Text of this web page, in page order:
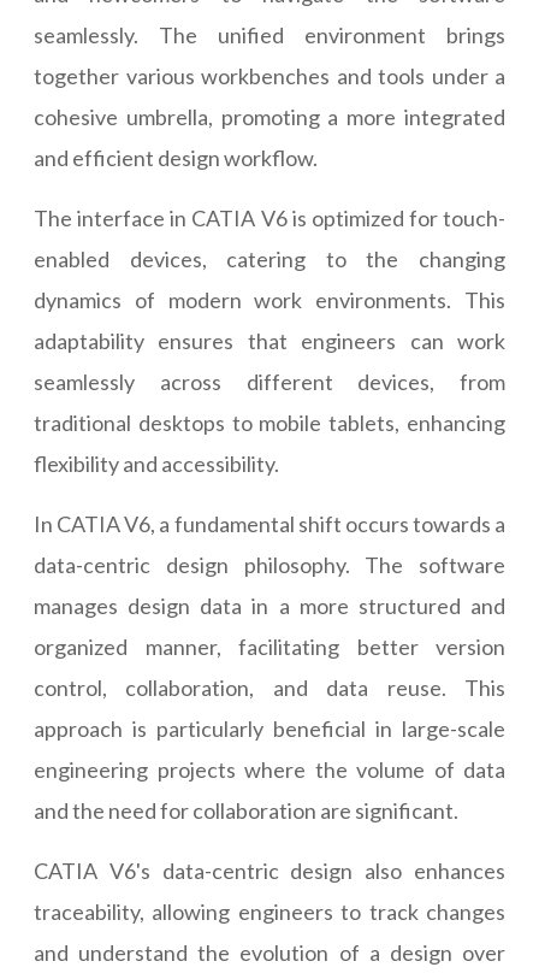
seamlessly. The unified environment brings
together various workbenches and tools under a
cohesive umbrella, promoting a more integrated
and efficient design workflow.
The interface in CATIA V6 is optimized for touch-
enabled devices, catering to the changing
dynamics of modern work environments. This
adaptability ensures that engineers can work
seamlessly across different devices, from
traditional desktops to mobile tablets, enhancing
flexibility and accessibility.
In CATIA V6, a fundamental shift occurs towards a
data-centric design philosophy. The software
manages design data in a more structured and
organized manner, facilitating better version
control, collaboration, and data reuse. This
approach is particularly beneficial in large-scale
engineering projects where the volume of data
and the need for collaboration are significant.
CATIA V6's data-centric design also enhances
traceability, allowing engineers to track changes
and understand the evolution of a design over